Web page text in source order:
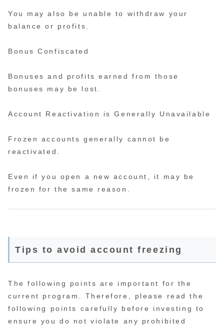
You may also be unable to withdraw your
balance or profits.
Bonus Confiscated
Bonuses and profits earned from those
bonuses may be lost.
Account Reactivation is Generally Unavailable
Frozen accounts generally cannot be
reactivated.
Even if you open a new account, it may be
frozen for the same reason.
Tips to avoid account freezing
The following points are important for the
current program. Therefore, please read the
following points carefully before investing to
ensure you do not violate any prohibited